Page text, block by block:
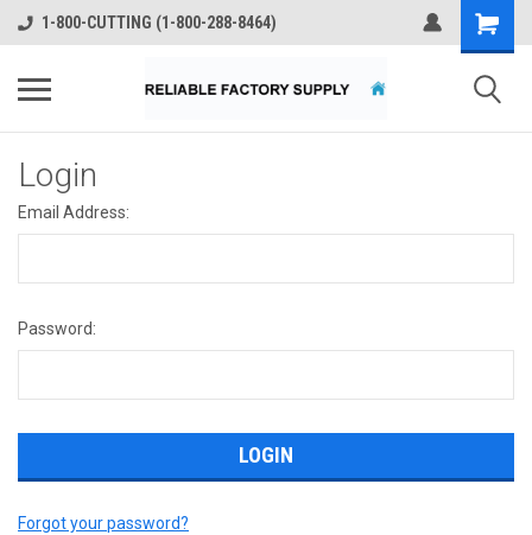
1-800-CUTTING (1-800-288-8464)
Login
Email Address:
Password:
Forgot your password?